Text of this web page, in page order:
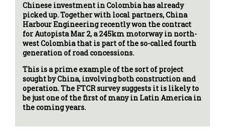
Chinese investment in Colombia has already
picked up. Together with local partners, China
Harbour Engineering recently won the contract
for Autopista Mar 2, a 245km motorway in north-
west Colombia that is part of the so-called fourth
generation of road concessions.
This is a prime example of the sort of project
sought by China, involving both construction and
operation. The FTCR survey suggests it is likely to
be just one of the first of many in Latin America in
the coming years.